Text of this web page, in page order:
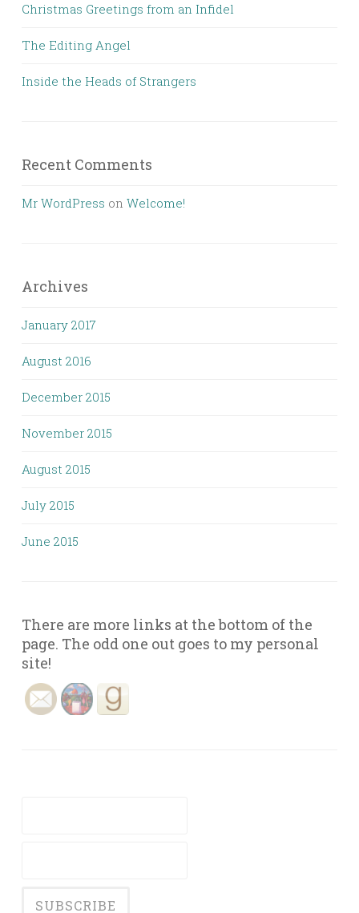
Christmas Greetings from an Infidel
The Editing Angel
Inside the Heads of Strangers
Recent Comments
Mr WordPress on Welcome!
Archives
January 2017
August 2016
December 2015
November 2015
August 2015
July 2015
June 2015
There are more links at the bottom of the
page. The odd one out goes to my personal
site!